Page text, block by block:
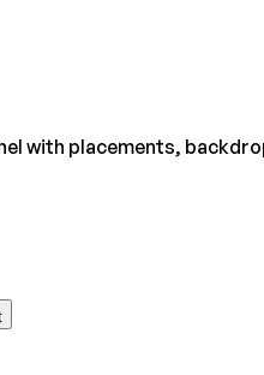
with placements,